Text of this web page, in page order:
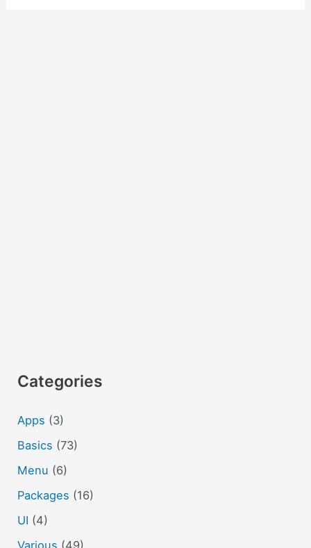
Categories
Apps (3)
Basics (73)
Menu (6)
Packages (16)
UI (4)